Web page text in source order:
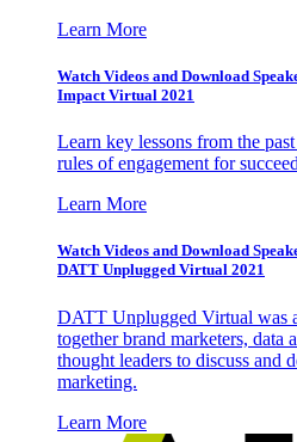
Learn More
Watch Videos and Download
Impact Virtual 2021
Learn key lessons from the
rules of engagement for
Learn More
Watch Videos and Download
DATT Unplugged Virtual 2021
DATT Unplugged Virtual was
together brand marketers, data
thought leaders to discuss and
marketing.
Learn More